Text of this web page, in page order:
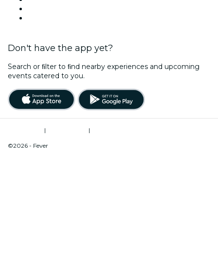
Don't have the app yet?
Search or ﬁlter to ﬁnd nearby experiences and upcoming
events catered to you.
|
|
©2026 - Fever